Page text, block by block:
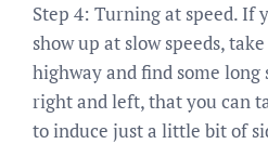
Step 4: Turning at speed. If
show up at slow speeds,
highway and find some
right and left, that you can
to induce just a little bit of